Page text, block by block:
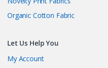
Organic Cotton Fabric
Let Us Help You
My Account